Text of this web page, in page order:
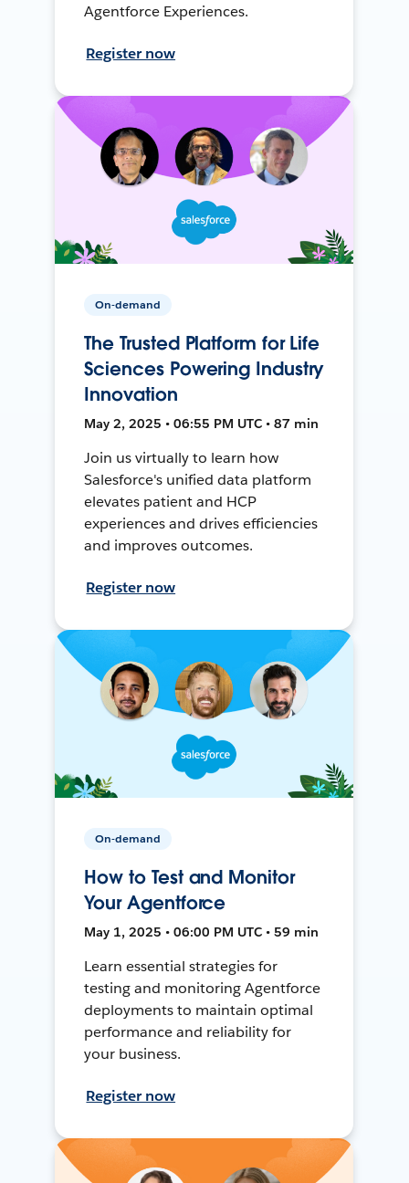
Agentforce Experiences.
Register now
On-demand
The Trusted Platform for Life
Sciences Powering Industry
Innovation
May 2, 2025 • 06:55 PM UTC • 87 min
Join us virtually to learn how
Salesforce's unified data platform
elevates patient and HCP
experiences and drives efficiencies
and improves outcomes.
Register now
On-demand
How to Test and Monitor
Your Agentforce
May 1, 2025 • 06:00 PM UTC • 59 min
Learn essential strategies for
testing and monitoring Agentforce
deployments to maintain optimal
performance and reliability for
your business.
Register now